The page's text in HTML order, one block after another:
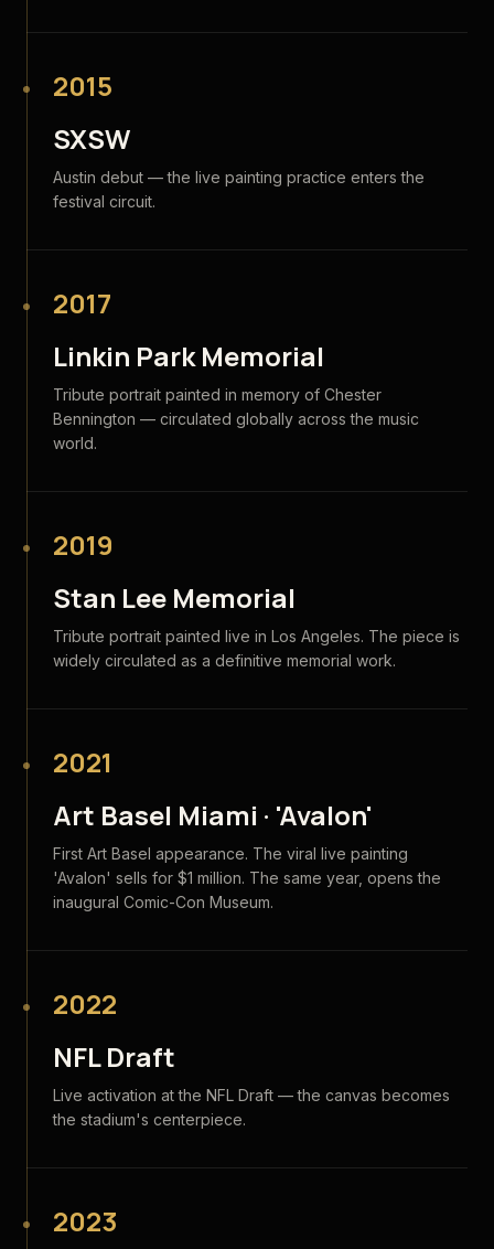
2015
SXSW
Austin debut — the live painting practice enters the
festival circuit.
2017
Linkin Park Memorial
Tribute portrait painted in memory of Chester
Bennington — circulated globally across the music
world.
2019
Stan Lee Memorial
Tribute portrait painted live in Los Angeles. The piece is
widely circulated as a definitive memorial work.
2021
Art Basel Miami · 'Avalon'
First Art Basel appearance. The viral live painting
'Avalon' sells for $1 million. The same year, opens the
inaugural Comic-Con Museum.
2022
NFL Draft
Live activation at the NFL Draft — the canvas becomes
the stadium's centerpiece.
2023